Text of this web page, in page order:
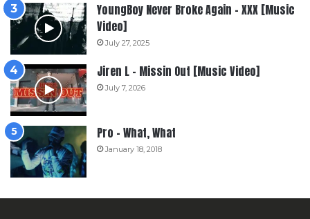
YoungBoy Never Broke Again – XXX [Music
Video]
July 27, 2025
Jiren L – Missin Out [Music Video]
July 7, 2026
Pro – What, What
January 18, 2018